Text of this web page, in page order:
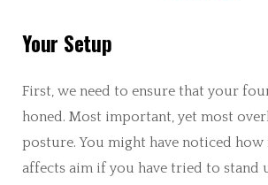
Your Setup
First, we need to ensure that your
honed. Most important, yet most
posture. You might have noticed
affects aim if you have tried to stand